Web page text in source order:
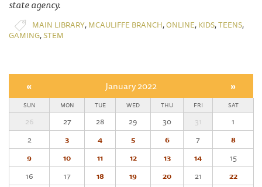
state agency.
MAIN LIBRARY, MCAULIFFE BRANCH,ONLINE, KIDS,TEENS,
GAMING,STEM
« January 2022 »
SUN MON TUE WED THU FRI SAT
26 27 28 29 30 31
1
2
3 4 5 6 7
8
9
10 11 12 13 14
15
16
17 18 19 20 21
22